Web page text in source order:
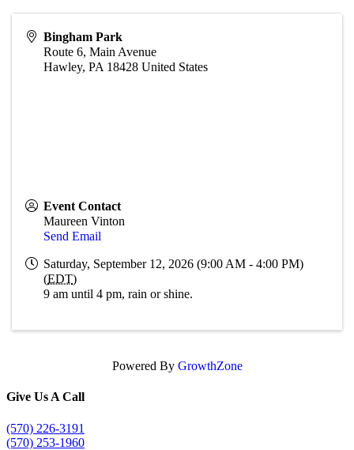
Bingham Park
Route 6, Main Avenue
Hawley,PA 18428 United States
Event Contact
Maureen Vinton
Send Email
Saturday, September 12, 2026 (9:00 AM - 4:00 PM)
(EDT)
9 am until 4 pm, rain or shine.
Powered By GrowthZone
Give Us A Call
(570) 226-3191
(570) 253-1960